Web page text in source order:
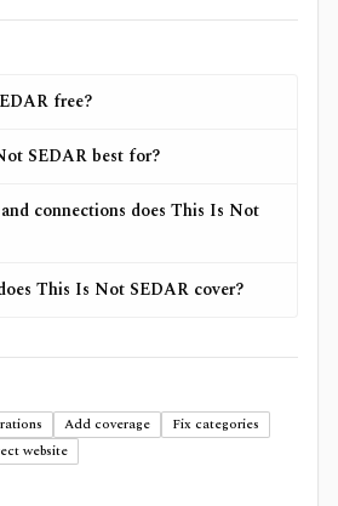
free?
SEDAR best for?
connections does This Is Not
This Is Not SEDAR cover?
Add coverage
Fix categories
website